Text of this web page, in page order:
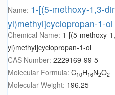
Name: 1-[(5-methoxy-1,3-
yl)methyl]cyclopropan-1-ol
Chemical Name: 1-[(5-methoxy-
yl)methyl]cyclopropan-1-ol
CAS Number: 2229169-99-5
Molecular Formula: C10H16N2O2
Molecular Weight: 196.25